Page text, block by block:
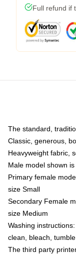
Full refund if
The standard,
Classic, generous,
Heavyweight fabric,
Male model shown
Primary female
size Small
Secondary Female
size Medium
Washing
clean, bleach,
The third party